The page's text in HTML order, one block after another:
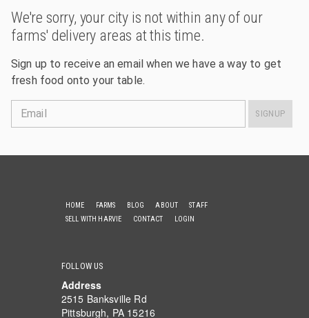
We're sorry, your city is not within any of our
farms' delivery areas at this time.
Sign up to receive an email when we have a way to get
fresh food onto your table.
Email SIGNUP
HOME FARMS BLOG ABOUT
STAFF
SELL WITH HARVIE
CONTACT LOGIN
FOLLOW US
Address
2515 Banksville Rd
Pittsburgh, PA 15216